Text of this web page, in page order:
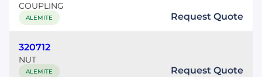
COUPLING
ALEMITE Request Quote
320712
NUT
ALEMITE Request Quote